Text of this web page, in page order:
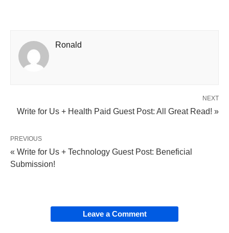
Ronald
NEXT
Write for Us + Health Paid Guest Post: All Great Read! »
PREVIOUS
« Write for Us + Technology Guest Post: Beneficial
Submission!
Leave a Comment